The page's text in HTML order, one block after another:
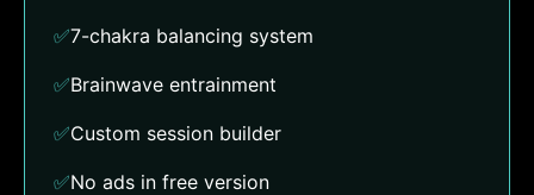
✅7-chakra balancing system
✅Brainwave entrainment
✅Custom session builder
✅No ads in free version